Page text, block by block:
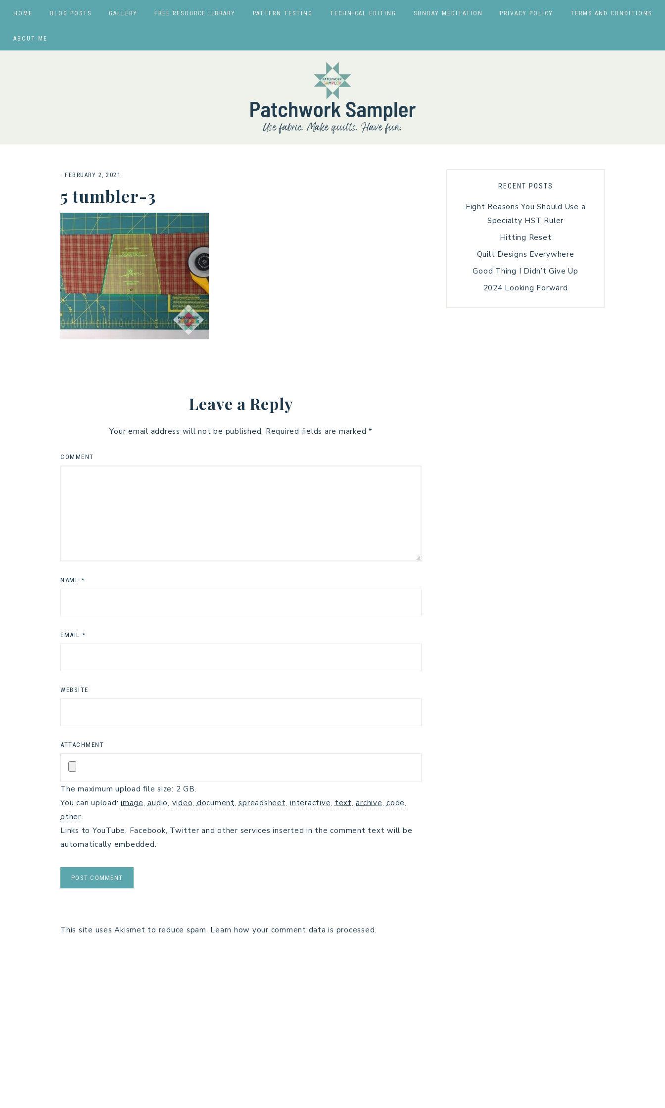
HOME BLOG POSTS GALLERY FREE RESOURCE LIBRARY PATTERN TESTING TECHNICAL EDITING SUNDAY MEDITATION PRIVACY POLICY TERMS AND CONDITIONS
ABOUT ME
· FEBRUARY 2, 2021
5 tumbler-3
Leave a Reply
Your email address will not be published. Required fields are marked *
COMMENT
NAME *
EMAIL *
WEBSITE
ATTACHMENT
The maximum upload file size: 2 GB.
You can upload: image,audio, video, document,spreadsheet, interactive, text,archive, code,
other.
Links to YouTube, Facebook, Twitter and other services inserted in the comment text will be
automatically embedded.
This site uses Akismet to reduce spam. Learn how your comment data is processed.
RECENT POSTS
Eight Reasons You Should Use a
Specialty HST Ruler
Hitting Reset
Quilt Designs Everywhere
Good Thing I Didn’t Give Up
2024 Looking Forward